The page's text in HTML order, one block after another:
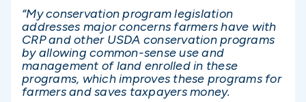
“My conservation program legislation
addresses major concerns farmers have with
CRP and other USDA conservation programs
by allowing common-sense use and
management of land enrolled in these
programs, which improves these programs for
farmers and saves taxpayers money.